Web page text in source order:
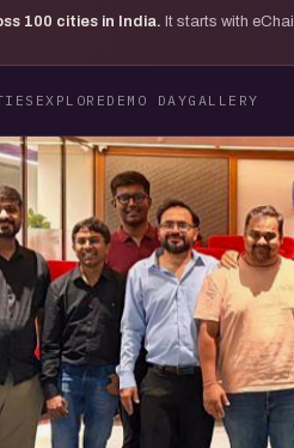
100 cities in India. It starts with
EXPLORE DEMO DAYGALLERY